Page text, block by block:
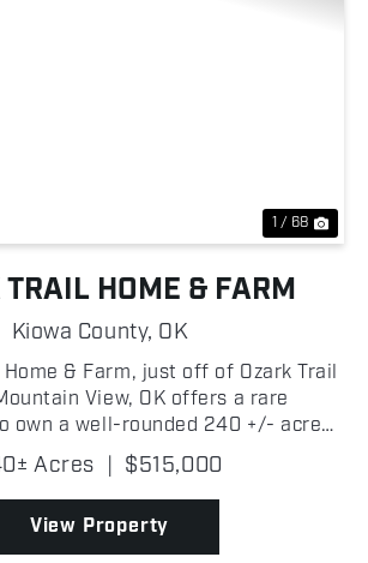
1 / 68
HOME & FARM
Kiowa County, OK
Home & Farm, just off of Ozark Trail
View, OK offers a rare
own a well-rounded 240 +/- acre
for both agricultural productivity
Featuring a balanced mix of
qual...
Acres | $515,000
View Property